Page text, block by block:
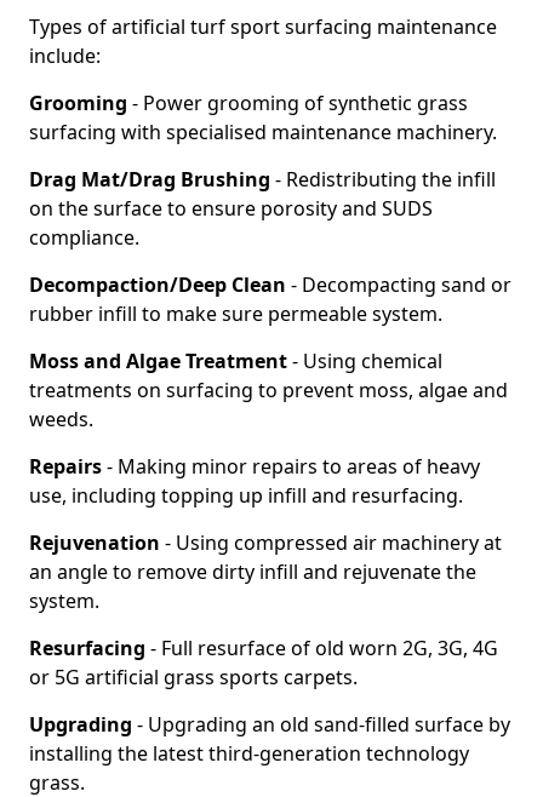
Types of artificial turf sport surfacing maintenance
include:
Grooming - Power grooming of synthetic grass
surfacing with specialised maintenance machinery.
Drag Mat/Drag Brushing - Redistributing the infill
on the surface to ensure porosity and SUDS
compliance.
Decompaction/Deep Clean - Decompacting sand or
rubber infill to make sure permeable system.
Moss and Algae Treatment- Using chemical
treatments on surfacing to prevent moss, algae and
weeds.
Repairs- Making minor repairs to areas of heavy
use, including topping up infill and resurfacing.
Rejuvenation - Using compressed air machinery at
an angle to remove dirty infill and rejuvenate the
system.
Resurfacing - Full resurface of old worn 2G, 3G, 4G
or 5G artificial grass sports carpets.
Upgrading - Upgrading an old sand-filled surface by
installing the latest third-generation technology
grass.